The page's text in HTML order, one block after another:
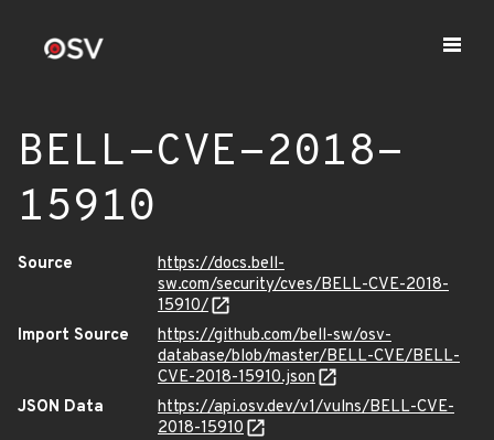
BELL-CVE-2018-
15910
Source
https://docs.bell-
sw.com/security/cves/BELL-CVE-2018-
15910/
Import Source
https://github.com/bell-sw/osv-
database/blob/master/BELL-CVE/BELL-
CVE-2018-15910.json
JSON Data
https://api.osv.dev/v1/vulns/BELL-CVE-
2018-15910